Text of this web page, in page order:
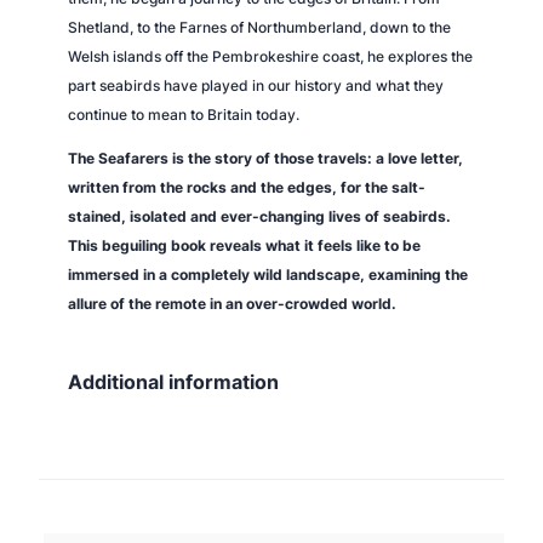
Shetland, to the Farnes of Northumberland, down to the
Welsh islands off the Pembrokeshire coast, he explores the
part seabirds have played in our history and what they
continue to mean to Britain today.
The Seafarers is the story of those travels: a love letter,
written from the rocks and the edges, for the salt-
stained, isolated and ever-changing lives of seabirds.
This beguiling book reveals what it feels like to be
immersed in a completely wild landscape, examining the
allure of the remote in an over-crowded world.
Additional information